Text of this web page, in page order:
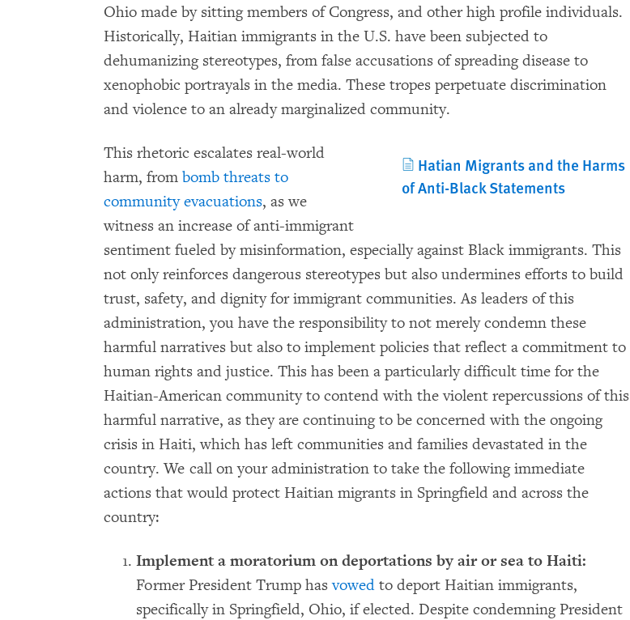
Ohio made by sitting members of Congress, and other high profile individuals.
Historically, Haitian immigrants in the U.S. have been subjected to
dehumanizing stereotypes, from false accusations of spreading disease to
xenophobic portrayals in the media. These tropes perpetuate discrimination
and violence to an already marginalized community.
Hatian Migrants and the Harms
of Anti-Black Statements
This rhetoric escalates real-world
harm, from bomb threats to
community evacuations, as we
witness an increase of anti-immigrant
sentiment fueled by misinformation, especially against Black immigrants. This
not only reinforces dangerous stereotypes but also undermines efforts to build
trust, safety, and dignity for immigrant communities. As leaders of this
administration, you have the responsibility to not merely condemn these
harmful narratives but also to implement policies that reflect a commitment to
human rights and justice. This has been a particularly difficult time for the
Haitian-American community to contend with the violent repercussions of this
harmful narrative, as they are continuing to be concerned with the ongoing
crisis in Haiti, which has left communities and families devastated in the
country. We call on your administration to take the following immediate
actions that would protect Haitian migrants in Springfield and across the
country:
Implement a moratorium on deportations by air or sea to Haiti:
Former President Trump hasvowed to deport Haitian immigrants,
specifically in Springfield, Ohio, if elected. Despite condemning President